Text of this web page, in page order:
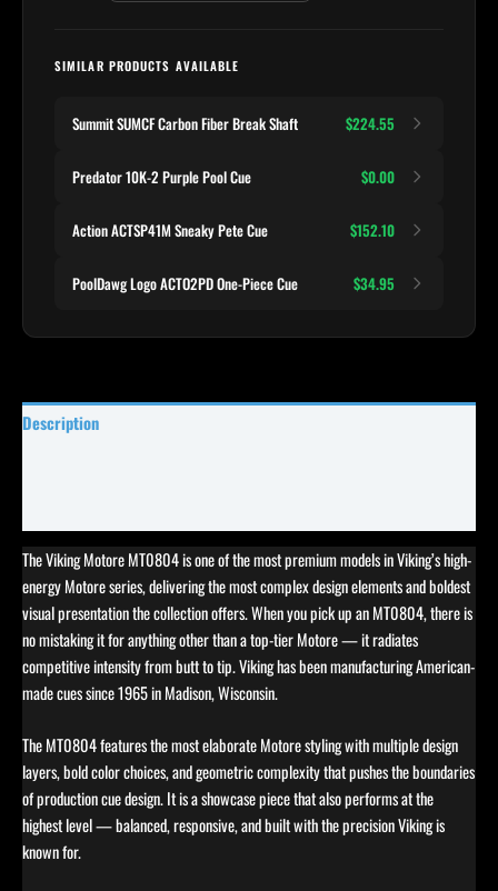
SIMILAR PRODUCTS AVAILABLE
Summit SUMCF Carbon Fiber Break Shaft $224.55
Predator 10K-2 Purple Pool Cue $0.00
Action ACTSP41M Sneaky Pete Cue $152.10
PoolDawg Logo ACTO2PD One-Piece Cue $34.95
Description
The Viking Motore MT0804 is one of the most premium models in Viking’s high-
energy Motore series, delivering the most complex design elements and boldest
visual presentation the collection offers. When you pick up an MT0804, there is
no mistaking it for anything other than a top-tier Motore — it radiates
competitive intensity from butt to tip. Viking has been manufacturing American-
made cues since 1965 in Madison, Wisconsin.
The MT0804 features the most elaborate Motore styling with multiple design
layers, bold color choices, and geometric complexity that pushes the boundaries
of production cue design. It is a showcase piece that also performs at the
highest level — balanced, responsive, and built with the precision Viking is
known for.